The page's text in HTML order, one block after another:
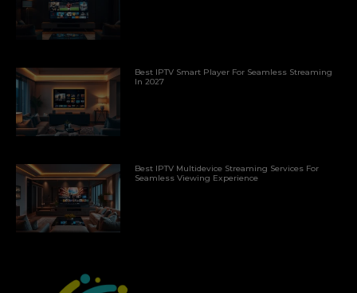
Best IPTV Smart Player For Seamless Streaming
In 2027
Best IPTV Multidevice Streaming Services For
Seamless Viewing Experience